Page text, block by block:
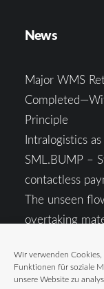
Wir verwenden
Funktionen für soziale
unsere Website zu
News
Major WMS
Principle
Intralogistics
SML.BUMP –
contactless
The unseen
overtaking
Intralogistics
Uncertainty: